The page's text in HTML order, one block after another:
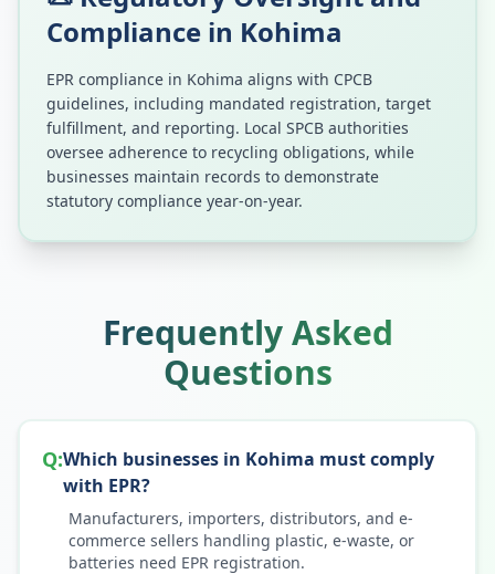
Compliance in Kohima
EPR compliance in Kohima aligns with CPCB
guidelines, including mandated registration, target
fulfillment, and reporting. Local SPCB authorities
oversee adherence to recycling obligations, while
businesses maintain records to demonstrate
statutory compliance year-on-year.
Frequently Asked
Questions
Q:Which businesses in Kohima must comply
with EPR?
Manufacturers, importers, distributors, and e-
commerce sellers handling plastic, e-waste, or
batteries need EPR registration.